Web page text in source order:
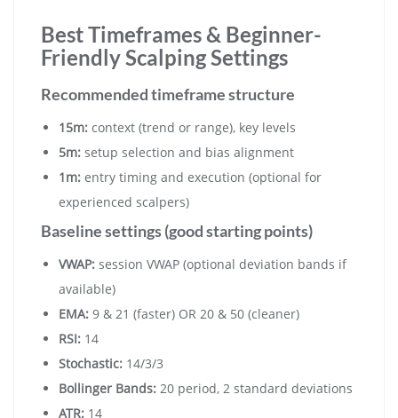
Best Timeframes & Beginner-
Friendly Scalping Settings
Recommended timeframe structure
15m: context (trend or range), key levels
5m: setup selection and bias alignment
1m: entry timing and execution (optional for
experienced scalpers)
Baseline settings (good starting points)
VWAP: session VWAP (optional deviation bands if
available)
EMA: 9 & 21 (faster) OR 20 & 50 (cleaner)
RSI: 14
Stochastic: 14/3/3
Bollinger Bands: 20 period, 2 standard deviations
ATR: 14